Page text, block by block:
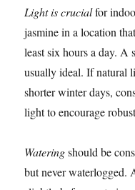
Light is crucialfor
jasmine in a location
least six hours a day.
usually ideal. If natural
shorter winter days,
light to encourage
Wateringshould be
but never